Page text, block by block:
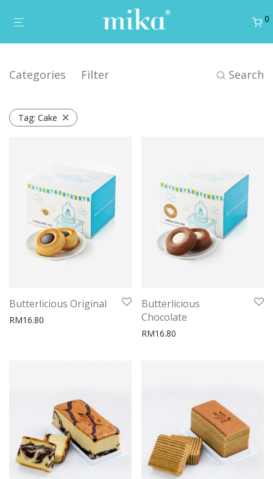
0
Categories Filter Search
Tag: Cake
Butterlicious Original
RM16.80
Butterlicious
Chocolate
RM16.80